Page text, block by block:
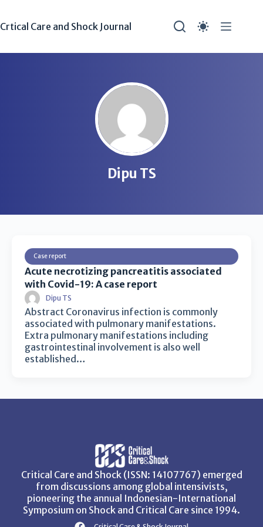
Crtical Care and Shock Journal
Dipu TS
Case report
Acute necrotizing pancreatitis associated
with Covid-19: A case report
Dipu TS
Abstract Coronavirus infection is commonly
associated with pulmonary manifestations.
Extra pulmonary manifestations including
gastrointestinal involvement is also well
established…
Critical Care and Shock (ISSN: 14107767) emerged
from discussions among global intensivists,
pioneering the annual Indonesian-International
Symposium on Shock and Critical Care since 1994.